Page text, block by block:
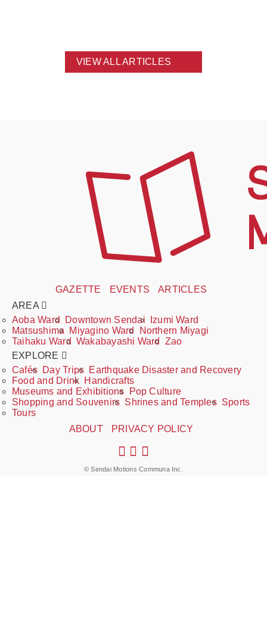
VIEW ALL ARTICLES
GAZETTE EVENTS
ARTICLES
AREA
Aoba Ward
Downtown Sendai
Izumi Ward
Matsushima
Miyagino Ward
Northern Miyagi
Taihaku Ward Wakabayashi Ward Zao
EXPLORE
Cafés Day Trips Earthquake Disaster and Recovery
Food and Drink Handicrafts
Museums and Exhibitions
Pop Culture
Shopping and Souvenirs Shrines and Temples Sports
Tours
ABOUT
PRIVACY POLICY
© Sendai Motions Communa Inc.